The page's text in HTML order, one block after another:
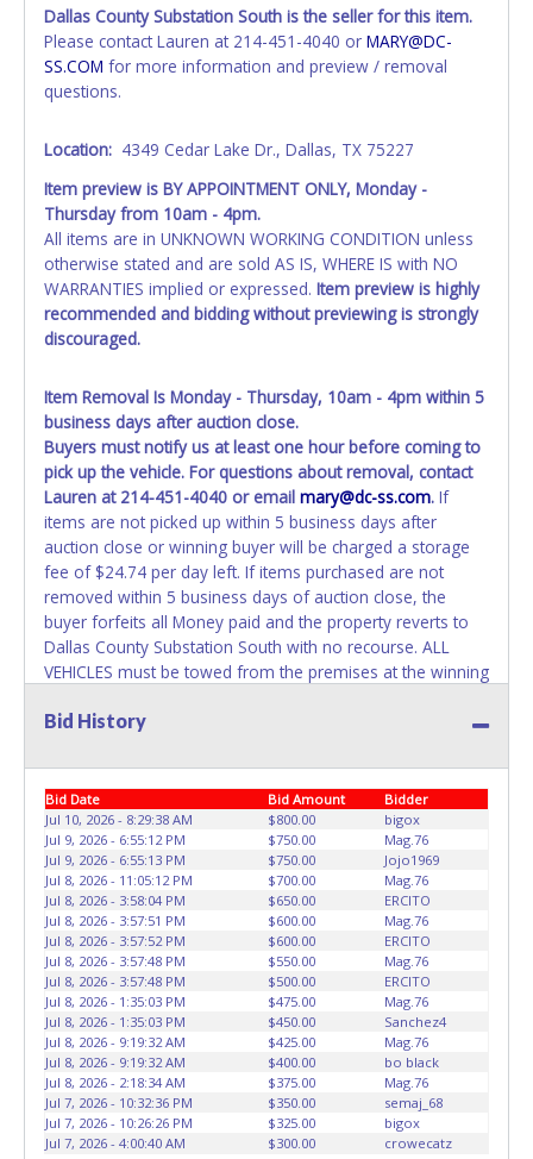
Tarrant County.
All vehicles are subject to Standard Presumptive Value.
Vehicles marked with FOR PARTS ONLY, NON-REPAIRABLE,
SALVAGE or NO TITLE are subject to standard 8.25% sales
tax and cannot be titled through local tax offices.
All vehicle paperwork will appear exactly like it is on your
invoice. Paperwork will be made out in the company name
exactly as it appears on the winning bidder's invoice at the
time of auction close. If no company name is provided,
then it will be listed in the individual name instead.
Updating your online account personal information AFTER
the item closes will not update your invoice or paperwork
information. No changes to paperwork will be allowed. No
exceptions!
NOTE: State law requires all vehicles be titled within 30
days of receiving vehicle paperwork (includes Storage Lien
Packets, Titles or Auction Sales Receipts).Once 30 days
have passed, the seller will no longer be able to help you
obtain a title. Please apply for title with the State using
your provided paperwork before this time period expires!
Any work / repairs performed on a vehicle prior to
transferring and receiving a title back from the State ARE
NOT recommended and at the winning bidders' risk. Until
the title has been officially transferred by the State and it
has been received back "in hand", the winning bidder is
not considered the owner.
WARNING: IT IS RECOMMENDED THAT LICENSE PLATES BE
plates in your name at the time of title transfer. Old plates
belong to the previous owner and cannot be re-used.
Dallas County Substation South is the seller for this item.
Please contact Lauren at 214-451-4040 or MARY@DC-
SS.COM for more information and preview / removal
questions.
Location: 4349 Cedar Lake Dr., Dallas, TX 75227
Item preview is BY APPOINTMENT ONLY, Monday -
Thursday from 10am - 4pm.
All items are in UNKNOWN WORKING CONDITION unless
otherwise stated and are sold AS IS, WHERE IS with NO
WARRANTIES implied or expressed. Item preview is highly
recommended and bidding without previewing is strongly
discouraged.
Item Removal Is Monday - Thursday, 10am - 4pm within 5
business days after auction close.
Buyers must notify us at least one hour before coming to
pick up the vehicle. For questions about removal, contact
Lauren at 214-451-4040 or email mary@dc-ss.com. If
items are not picked up within 5 business days after
auction close or winning buyer will be charged a storage
fee of $24.74 per day left. If items purchased are not
removed within 5 business days of auction close, the
buyer forfeits all Money paid and the property reverts to
Dallas County Substation South with no recourse. ALL
VEHICLES must be towed from the premises at the winning
car dolly or tow bar may be used inside the lot. Dallas
the loading of auctioned vehicles. Buyers of auctioned
vehicles shall make their own arrangements accordingly.
Disposing of unwanted materials off of or from auctioned
vehicles will not be tolerated and will result in permanent
banning from all Live and Online auction conducted by
Lone Star Auctioneers. Please give the attendant your paid
receipt and a valid Government issued ID when picking up
all items. Individuals without a paid receipt and valid ID will
not be able to remove items from lot. No changes to
paperwork will be allowed. Written authorization must be
provided to the seller allowing a person other than the
buyer named on the paid receipt to pick up items. *NOTE
for all vehicles marked on the auction listing with "HAS
KEY" - Keys may be lost, stolen, or misplaced prior to item
removal and may not fit locks or ignitions of vehicle
advertised.
Bid History
Bid Date Bid Amount
Bidder
Jul 10, 2026 - 8:29:38 AM
$800.00
bigox
Jul 9, 2026 - 6:55:12 PM
$750.00
Mag.76
Jul 9, 2026 - 6:55:13 PM
$750.00
Jojo1969
Jul 8, 2026 - 11:05:12 PM
$700.00
Mag.76
Jul 8, 2026 - 3:58:04 PM
$650.00
ERCITO
Jul 8, 2026 - 3:57:51 PM
$600.00
Mag.76
Jul 8, 2026 - 3:57:52 PM
$600.00
ERCITO
Jul 8, 2026 - 3:57:48 PM
$550.00
Mag.76
Jul 8, 2026 - 3:57:48 PM
$500.00
ERCITO
Jul 8, 2026 - 1:35:03 PM
$475.00
Mag.76
Jul 8, 2026 - 1:35:03 PM
$450.00
Sanchez4
Jul 8, 2026 - 9:19:32 AM
$425.00
Mag.76
Jul 8, 2026 - 9:19:32 AM
$400.00
bo black
Jul 8, 2026 - 2:18:34 AM
$375.00
Mag.76
Jul 7, 2026 - 10:32:36 PM
$350.00
semaj_68
Jul 7, 2026 - 10:26:26 PM
$325.00
bigox
Jul 7, 2026 - 4:00:40 AM
$300.00 crowecatz